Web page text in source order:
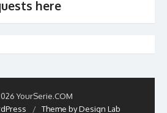
here
YourSerie.COM
/ Theme by Design Lab